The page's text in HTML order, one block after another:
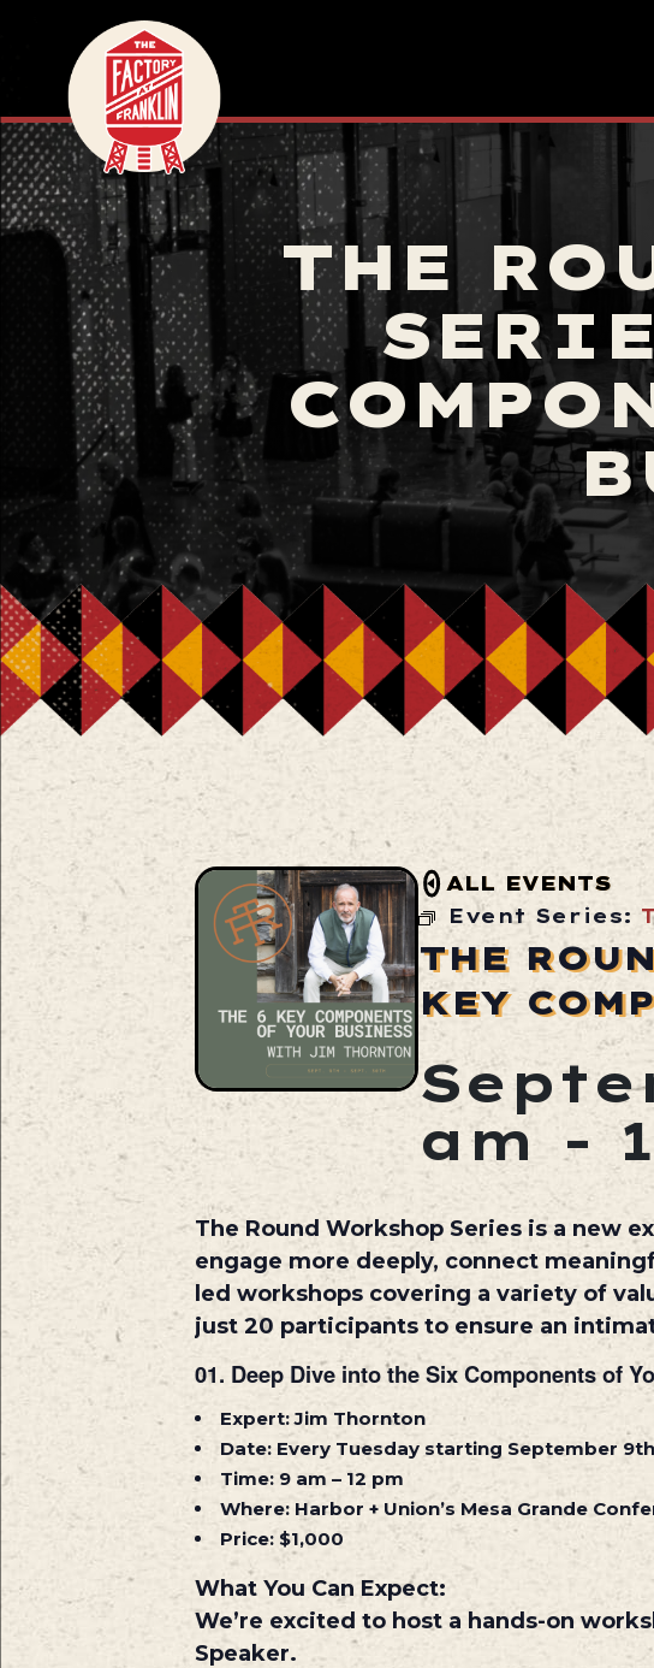
THE
ALL EVENTS
Event Series:
THE
KEY
am -
The Round Workshop Series is a new
engage more deeply, connect
led workshops covering a variety of
just 20 participants to ensure an
01. Deep Dive into the Six Components of
Expert:Jim Thornton
Date:Every Tuesday starting September
Time:9 am – 12 pm
Where:Harbor + Union’s Mesa Grande
Price:$1,000
What You Can Expect:
We’re excited to host a hands-on
Speaker.